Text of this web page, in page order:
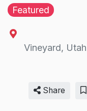
Featured
Vineyard, Utah
Share